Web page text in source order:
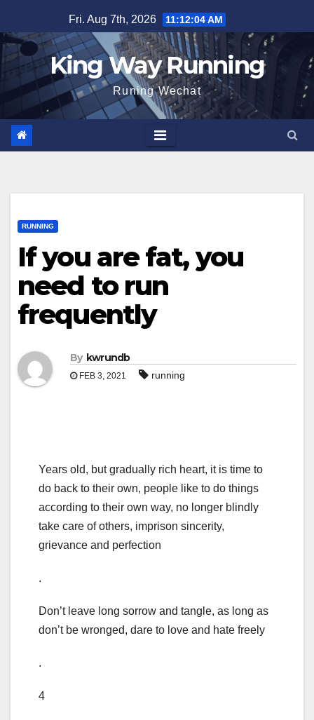
to
content
Fri. Aug 7th, 2026 11:12:04 AM
King Way Running
Runing Wechat
RUNNING
If you are fat, you
need to run
frequently
By kwrundb
FEB 3, 2021 running
Years old, but gradually rich heart, it is time to
do back to their own, people like to do things
according to their own way, no longer blindly
take care of others, imprison sincerity,
grievance and perfection
.
Don’t leave long sorrow and tangle, as long as
don’t be wronged, dare to love and hate freely
.
4